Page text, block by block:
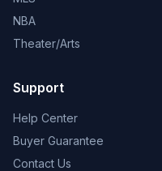
NBA
Theater/Arts
Support
Help Center
Buyer Guarantee
Contact Us